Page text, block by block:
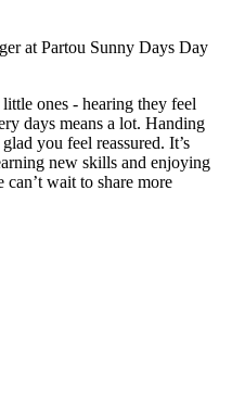
at Partou Sunny Days Day
ones - hearing they feel
days means a lot. Handing
you feel reassured. It’s
new skills and enjoying
wait to share more